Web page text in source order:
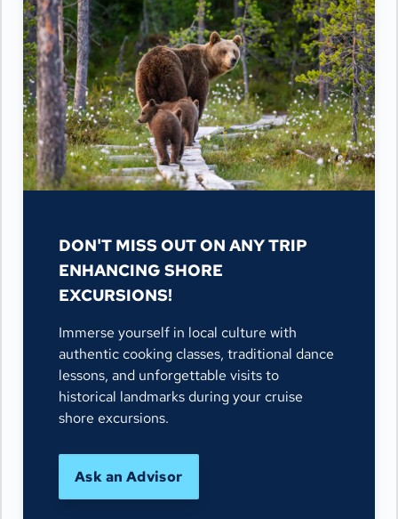
DON'T MISS OUT ON ANY TRIP
ENHANCING SHORE
EXCURSIONS!
Immerse yourself in local culture with
authentic cooking classes, traditional dance
lessons, and unforgettable visits to
historical landmarks during your cruise
shore excursions.
Ask an Advisor